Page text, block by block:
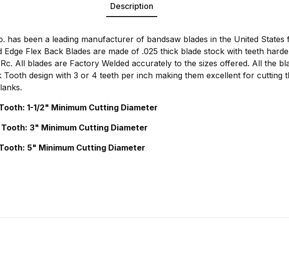
Description
has been a leading manufacturer of bandsaw blades in the United
Edge Flex Back Blades are made of .025 thick blade stock with teeth
All blades are Factory Welded accurately to the sizes offered. All the
design with 3 or 4 teeth per inch making them excellent for cutting
1-1/2" Minimum Cutting Diameter
3" Minimum Cutting Diameter
5" Minimum Cutting Diameter